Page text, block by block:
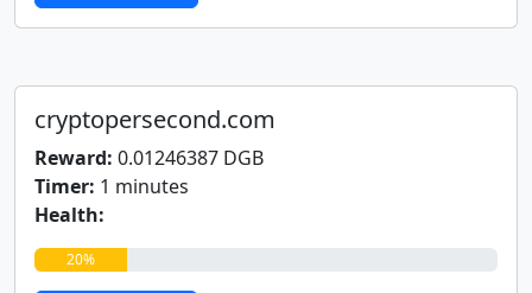
cryptopersecond.com
Reward: 0.01246387 DGB
Timer: 1 minutes
Health:
20%